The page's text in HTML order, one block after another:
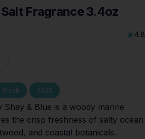
Salt Fragrance 3.4oz
4.8
Fresh SS25
Shay & Blue is a woody marine
the crisp freshness of salty ocean
and coastal botanicals.